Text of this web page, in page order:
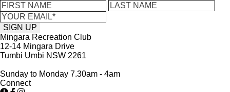
Mingara Recreation Club
12-14 Mingara Drive
Tumbi Umbi NSW 2261
Sunday to Monday 7.30am - 4am
Connect